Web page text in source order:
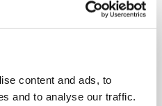
content and ads, to
and to analyse our traffic.